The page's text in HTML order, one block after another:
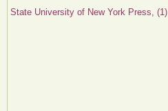
State University of New York Press, (1)